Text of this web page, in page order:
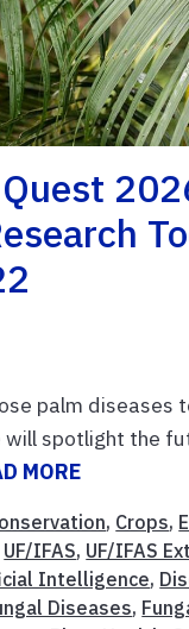
palm
spotlight the
MORE
, Crops,
UF/IFAS, UF/IFAS
Intelligence,
Diseases,